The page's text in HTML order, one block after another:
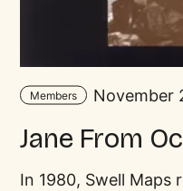
Members November
Jane From
In 1980, Swell Maps